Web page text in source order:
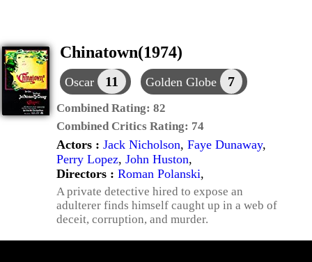
Chinatown(1974)
Oscar 11 Golden Globe 7
Combined Rating: 82
Combined Critics Rating: 74
Actors : Jack Nicholson, Faye Dunaway,
Perry Lopez, John Huston,
Directors : Roman Polanski,
A private detective hired to expose an
adulterer finds himself caught up in a web of
deceit, corruption, and murder.